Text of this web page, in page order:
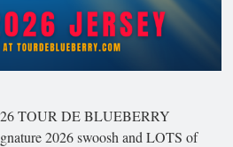
TOUR DE BLUEBERRY
2026 swoosh and LOTS of